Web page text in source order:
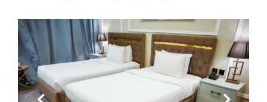
Previous Next